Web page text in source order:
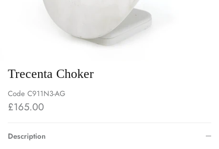
Trecenta Choker
Code C911N3-AG
£165.00
Description